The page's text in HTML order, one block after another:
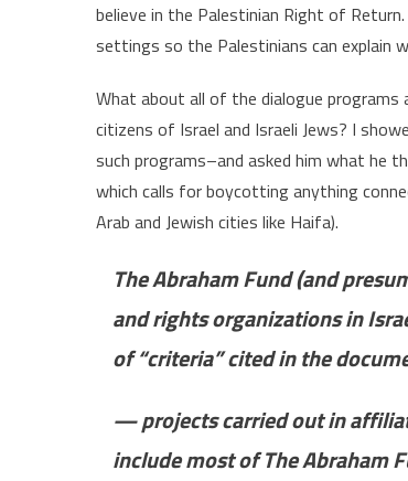
believe in the Palestinian Right of
settings so the Palestinians can
What about all of the dialogue
citizens of Israel and Israeli Jews? I
such programs–and asked him what he
which calls for boycotting anything
Arab and Jewish cities like Haifa).
The Abraham Fund (and
and rights organizations in
of “criteria” cited in the
— projects carried out in
include most of The Abraham